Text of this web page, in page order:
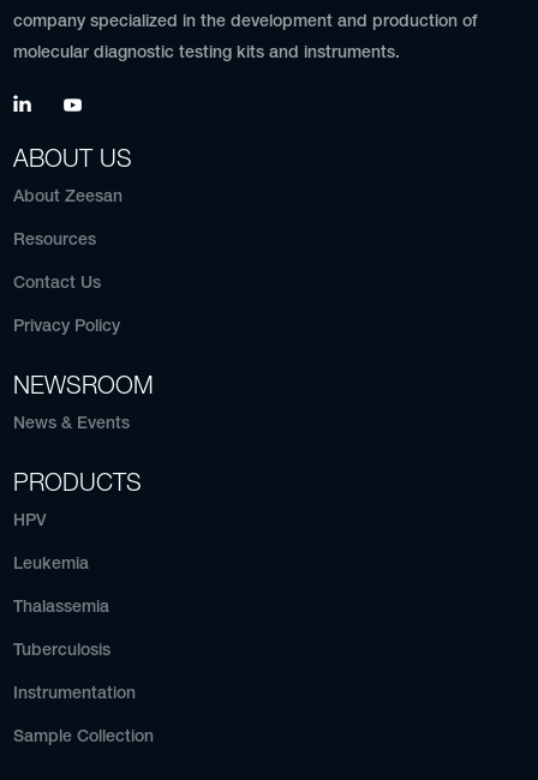
company specialized in the development and production of
molecular diagnostic testing kits and instruments.
ABOUT US
About Zeesan
Resources
Contact Us
Privacy Policy
NEWSROOM
News & Events
PRODUCTS
HPV
Leukemia
Thalassemia
Tuberculosis
Instrumentation
Sample Collection